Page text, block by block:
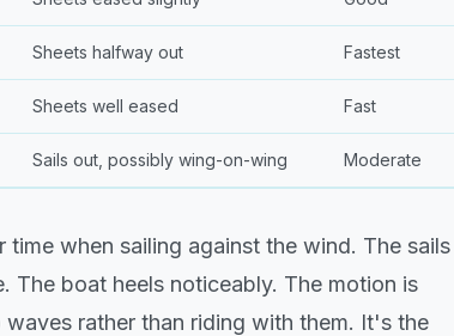
Sheets halfway out Fastest
Sheets well eased Fast
Sails out, possibly wing-on-wing Moderate
time when sailing against the wind. The sails
The boat heels noticeably. The motion is
rather than riding with them. It's the